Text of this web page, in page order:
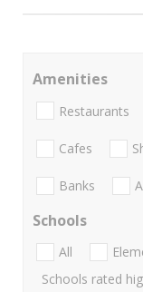
Amenities
Restaurants
Cafes
Banks
Schools
All
Schools rated